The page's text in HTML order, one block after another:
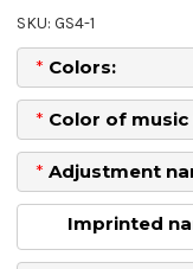
SKU: GS4-1
* Colors:
* Color of
* Adjustment
Imprinted